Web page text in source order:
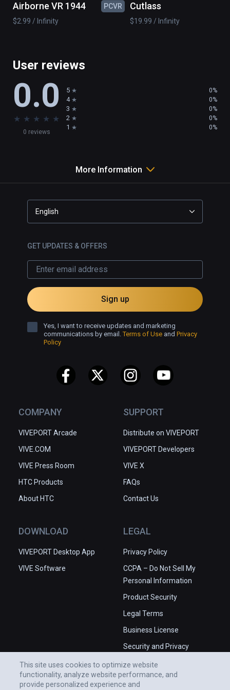
wind mill
boat
and 50 pieces to realize your imagination
Airborne VR 1944
PCVR
$2.99 / Infinity
Cutlass
$19.99 / Infinity
User reviews
0.0
★ ★ ★ ★ ★
0 reviews
5 0%
4 0%
3 0%
2 0%
1 0%
More Information
COMPANY
VIVEPORT Arcade
VIVE.COM
VIVE Press Room
HTC Products
About HTC
SUPPORT
Distribute on VIVEPORT
VIVEPORT Developers
VIVE X
FAQs
Contact Us
DOWNLOAD
VIVEPORT Desktop App
VIVE Software
LEGAL
Privacy Policy
CCPA – Do Not Sell My
Personal Information
Product Security
Legal Terms
Business License
Security and Privacy
English
GET UPDATES & OFFERS
Sign up
Yes, I want to receive updates and marketing
communications by email.Terms of Use and Privacy
Policy
This site uses cookies to optimize website
functionality, analyze website performance, and
provide personalized experience and